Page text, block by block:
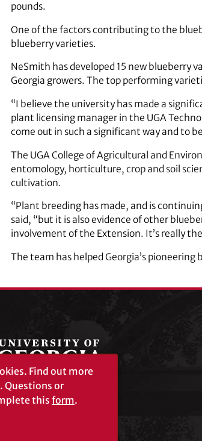
pounds.
One of the factors contributing to the
blueberry varieties.
NeSmith has developed 15 new
Georgia growers. The top performing
“I believe the university has made a
plant licensing manager in the UGA
come out in such a significant way and to
The UGA College of Agricultural and
entomology, horticulture, crop and soil
cultivation.
“Plant breeding has made, and is
said, “but it is also evidence of other
involvement of the Extension. It’s really
The team has helped Georgia’s
Find out more
. Questions or
thisform.